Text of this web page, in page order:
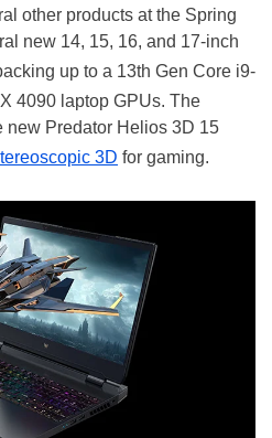
other products at the Spring
new 14, 15, 16, and 17-inch
up to a 13th Gen Core i9-
4090 laptop GPUs. The
new Predator Helios 3D 15
3D for gaming.